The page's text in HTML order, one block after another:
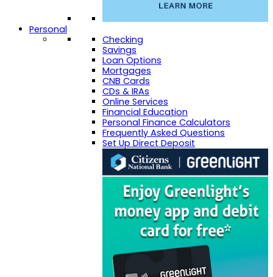
Personal
Checking
Savings
Loan Options
Mortgages
CNB Cards
CDs & IRAs
Online Services
Financial Education
Personal Finance Calculators
Frequently Asked Questions
Set Up Direct Deposit